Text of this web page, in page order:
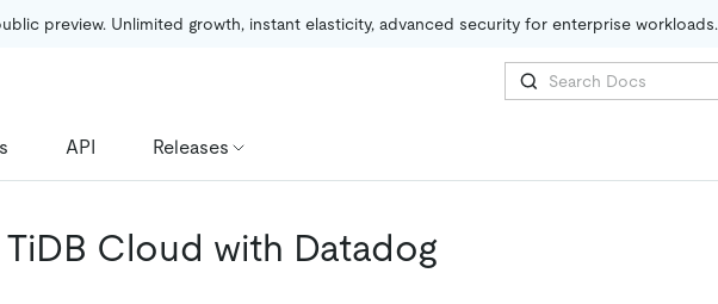
preview. Unlimited growth, instant elasticity, advanced security for enterprise workloads.
API Releases
Cloud with Datadog